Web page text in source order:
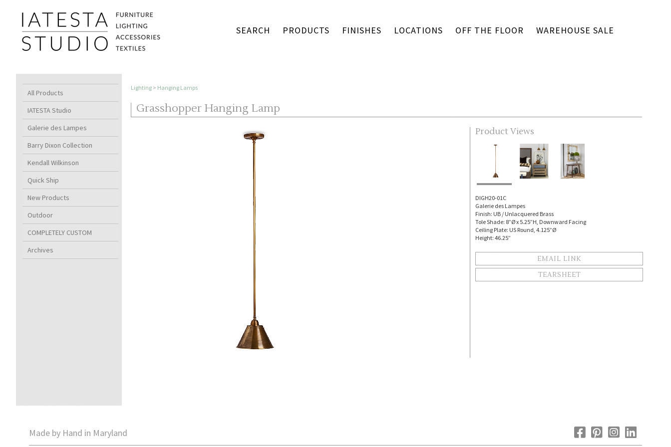
SEARCH PRODUCTS FINISHES LOCATIONS OFF THE FLOOR WAREHOUSE SALE
All Products
IATESTA Studio
Galerie des Lampes
Barry Dixon Collection
Kendall Wilkinson
Quick Ship
New Products
Outdoor
COMPLETELY CUSTOM
Archives
Lighting > Hanging Lamps
Grasshopper Hanging Lamp
Product Views
DIGH20-01C
Galerie des Lampes
Finish: UB / Unlacquered Brass
Tole Shade: 8”Ø x 5.25”H, Downward Facing
Ceiling Plate: US Round, 4.125”Ø
Height: 46.25”
EMAIL LINK
TEARSHEET
Made by Hand in Maryland